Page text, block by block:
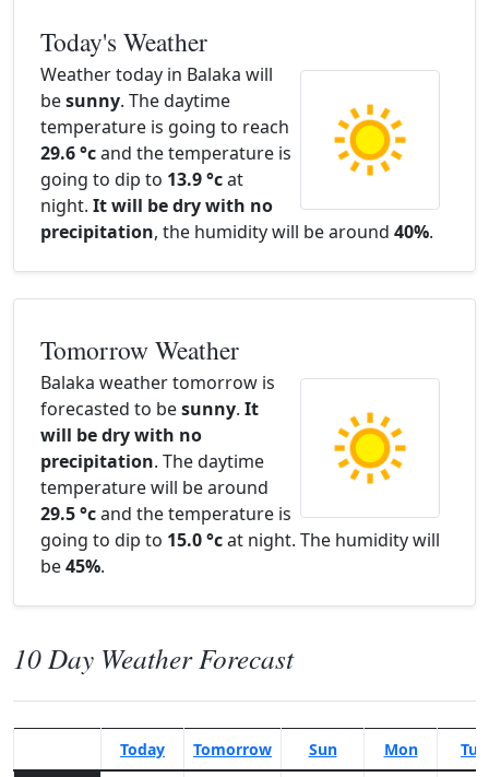
Today's Weather
Weather today in Balaka will
besunny. The daytime
temperature is going to reach
29.6 °cand the temperature is
going to dip to 13.9 °cat
night. It will be dry with no
precipitation, the humidity will be around 40%.
Tomorrow Weather
Balaka weather tomorrow is
forecasted to besunny. It
will be dry with no
precipitation. The daytime
temperature will be around
29.5 °cand the temperature is
going to dip to 15.0 °cat night. The humidity will
be45%.
10 Day Weather Forecast
Today Tomorrow Sun Mon Tue